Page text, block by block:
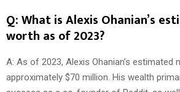
Q: What is Alexis Ohanian’s
worth as of 2023?
A: As of 2023, Alexis Ohanian’s estimated
approximately $70 million. His wealth